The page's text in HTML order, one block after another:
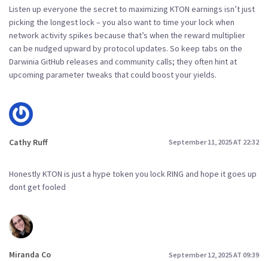
Listen up everyone the secret to maximizing KTON earnings isn’t just
picking the longest lock – you also want to time your lock when
network activity spikes because that’s when the reward multiplier
can be nudged upward by protocol updates. So keep tabs on the
Darwinia GitHub releases and community calls; they often hint at
upcoming parameter tweaks that could boost your yields.
Cathy Ruff September 11, 2025 AT 22:32
Honestly KTON is just a hype token you lock RING and hope it goes up
dont get fooled
Miranda Co September 12, 2025 AT 09:39